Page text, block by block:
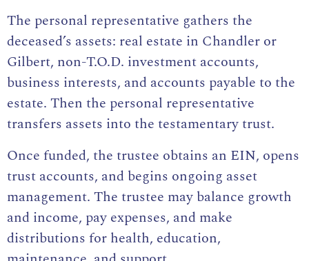
The personal representative gathers the
deceased’s assets: real estate in Chandler or
Gilbert, non-T.O.D. investment accounts,
business interests, and accounts payable to the
estate. Then the personal representative
transfers assets into the testamentary trust.
Once funded, the trustee obtains an EIN, opens
trust accounts, and begins ongoing asset
management. The trustee may balance growth
and income, pay expenses, and make
distributions for health, education,